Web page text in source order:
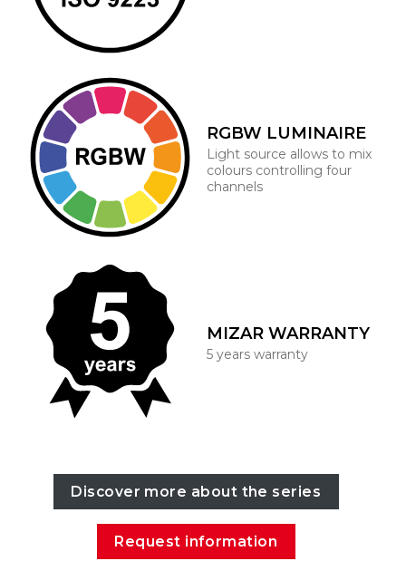
RGBW LUMINAIRE
Light source allows to mix
colours controlling four
channels
MIZAR WARRANTY
5 years warranty
Discover more about the series
Request information